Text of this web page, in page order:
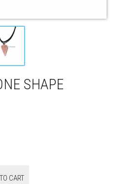
SHAPE
CART